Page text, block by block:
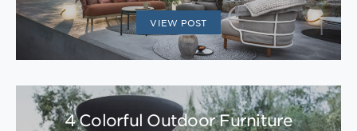
VIEW POST
4 Colorful Outdoor Furniture